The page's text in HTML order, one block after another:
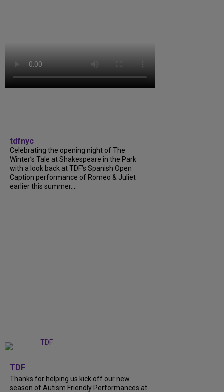
tdfnyc
Celebrating the opening night of The
Winter’s Tale at Shakespeare in the Park
with a look back at TDF’s Spanish Open
Caption performance of Romeo & Juliet
earlier this summer....
TDF
Thanks for helping us kick off our new
season of Autism Friendly Performances at